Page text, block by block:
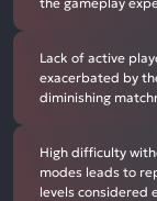
Lack of active
exacerbated by
diminishing
High difficulty
modes leads to
levels considered